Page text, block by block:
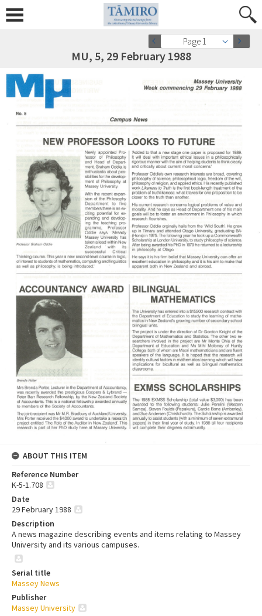
Page 1
MU, 5, 29 February 1988
ABOUT THIS ITEM
Reference Number
K-5-1.708
Date
29 February 1988
Description
A news magazine describing events and items relating to Massey
University and its various campuses.
Serial title
Massey News
Publisher
Massey University